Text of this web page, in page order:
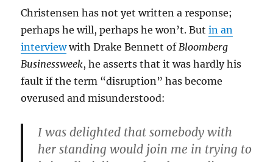
Christensen has not yet written a response;
perhaps he will, perhaps he won’t. Butin an
interviewwith Drake Bennett ofBloomberg
Businessweek, he asserts that it was hardly his
fault if the term “disruption” has become
overused and misunderstood:
I was delighted that somebody with
her standing would join me in trying to